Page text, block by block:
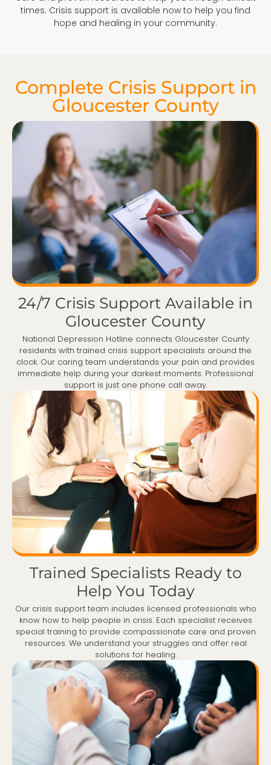
times. Crisis support is available now to help you find
hope and healing in your community.
Complete Crisis Support in
Gloucester County
24/7 Crisis Support Available in
Gloucester County
National Depression Hotline connects Gloucester County
residents with trained crisis support specialists around the
clock. Our caring team understands your pain and provides
immediate help during your darkest moments. Professional
support is just one phone call away.
Trained Specialists Ready to
Help You Today
Our crisis support team includes licensed professionals who
know how to help people in crisis. Each specialist receives
special training to provide compassionate care and proven
resources. We understand your struggles and offer real
solutions for healing.